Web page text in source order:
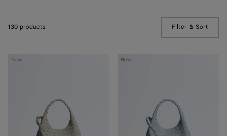
130 products Filter & Sort
New
Baby
New
Baby